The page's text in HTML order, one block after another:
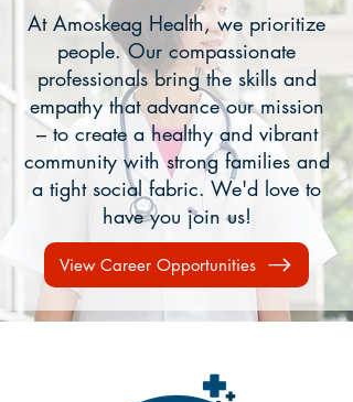
At Amoskeag Health, we prioritize
people. Our compassionate
professionals bring the skills and
empathy that advance our mission
– to create a healthy and vibrant
community with strong families and
a tight social fabric. We'd love to
have you join us!
View Career Opportunities